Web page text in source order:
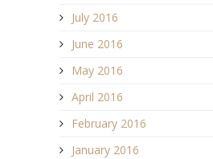
July 2016
June 2016
May 2016
April 2016
February 2016
January 2016